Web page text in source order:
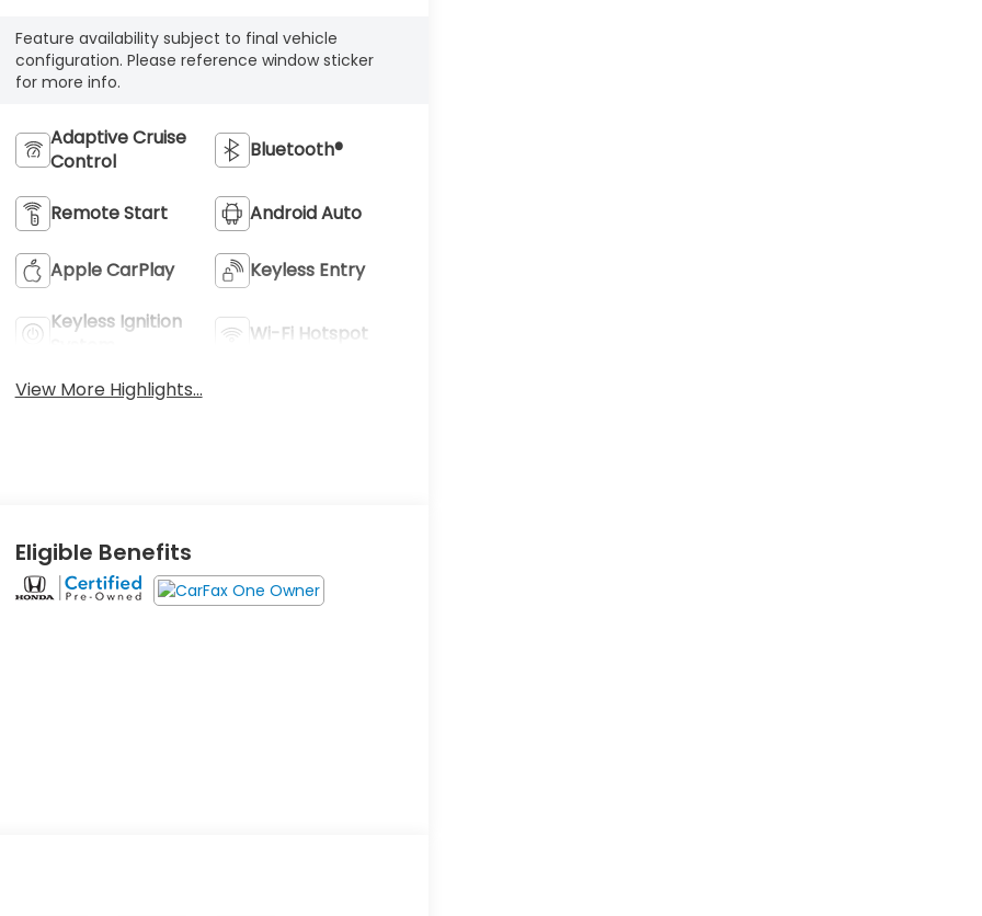
Feature availability subject to final vehicle
configuration. Please reference window sticker
for more info.
Adaptive Cruise
Control
Bluetooth®
Remote Start Android Auto
Apple CarPlay Keyless Entry
Keyless Ignition
Wi-Fi Hotspot
View More Highlights...
Eligible Benefits